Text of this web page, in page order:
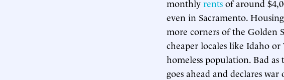
monthly rents of around
even in Sacramento.
more corners of the Golden
cheaper locales like Idaho
homeless population. Bad
goes ahead and declares